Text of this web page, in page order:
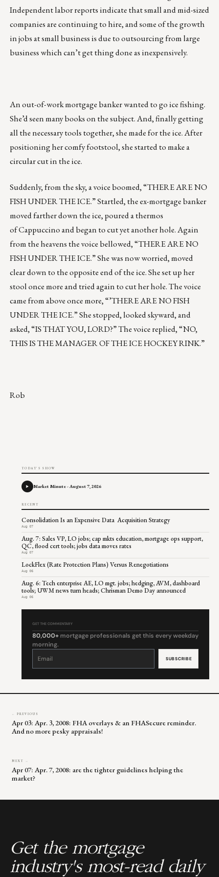
Independent labor reports indicate that small and mid-sized
companies are continuing to hire, and some of the growth
in jobs at small business is due to outsourcing from large
business which can’t get thing done as inexpensively.
An out-of-work mortgage banker wanted to go ice fishing.
She’d seen many books on the subject. And, finally getting
all the necessary tools together, she made for the ice. After
positioning her comfy footstool, she started to make a
circular cut in the ice.
Suddenly, from the sky, a voice boomed, “THERE ARE NO
FISH UNDER THE ICE.” Startled, the ex-mortgage banker
moved farther down the ice, poured a thermos
of Cappuccino and began to cut yet another hole. Again
from the heavens the voice bellowed, “THERE ARE NO
FISH UNDER THE ICE.” She was now worried, moved
clear down to the opposite end of the ice. She set up her
stool once more and tried again to cut her hole. The voice
came from above once more, “’THERE ARE NO FISH
UNDER THE ICE.” She stopped, looked skyward, and
asked, “IS THAT YOU, LORD?” The voice replied, “NO,
THIS IS THE MANAGER OF THE ICE HOCKEY RINK.”
Rob
TODAY'S SHOW
Market Minute - August 7, 2026
RECENT
Consolidation Is an Expensive Data Acquisition Strategy
Aug 07
Aug. 7: Sales VP, LO jobs; cap mkts education, mortgage ops support,
QC, flood cert tools; jobs data moves rates
Aug 07
LockFlex (Rate Protection Plans) Versus Renegotiations
Aug 06
Aug. 6: Tech enterprise AE, LO mgt. jobs; hedging, AVM, dashboard
tools; UWM news turn heads; Chrisman Demo Day announced
Aug 06
GET THE COMMENTARY
80,000+ mortgage professionals get this every weekday
morning.
Constant
leave
← PREVIOUS
Apr 03: Apr. 3, 2008: FHA overlays & an FHASecure reminder.
And no more pesky appraisals!
NEXT →
Apr 07: Apr. 7, 2008: are the tighter guidelines helping the
market?
Get the mortgage
industry's most-read daily